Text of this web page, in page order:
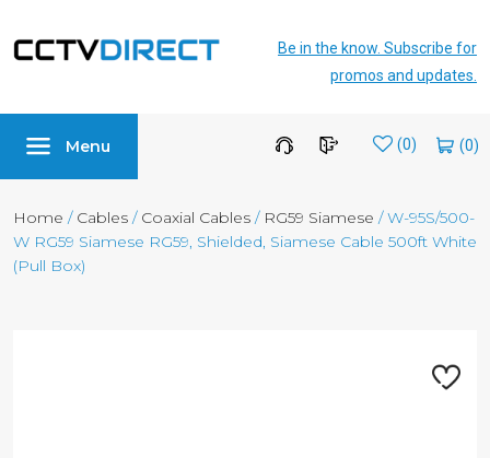
Be in the know. Subscribe for
promos and updates.
Menu Wishlist (0)
Home / Cables / Coaxial Cables / RG59 Siamese / W-95S/500-
W RG59 Siamese RG59, Shielded, Siamese Cable 500ft White
(Pull Box)